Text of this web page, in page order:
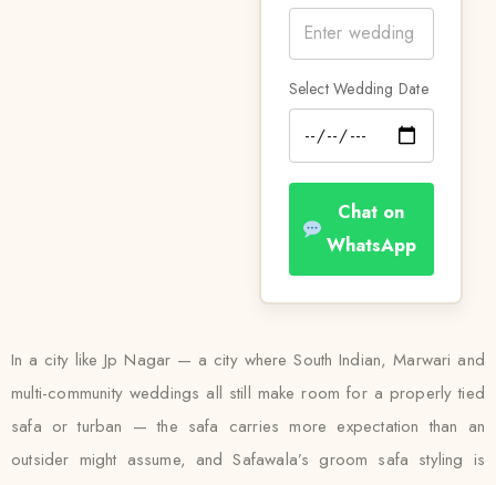
Select Wedding Date
Chat on
WhatsApp
In a city like Jp Nagar — a city where South Indian, Marwari and
multi-community weddings all still make room for a properly tied
safa or turban — the safa carries more expectation than an
outsider might assume, and Safawala’s groom safa styling is